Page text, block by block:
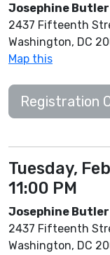
Registration
Josephine
2437 Fifteenth
Washington, DC
Map this
Tuesday,
11:00 PM
Josephine
2437 Fifteenth
Washington, DC